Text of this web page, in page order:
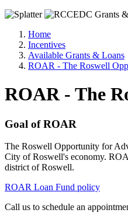
Home
Incentives
Available Grants & Loans
ROAR - The Roswell
ROAR - The
Goal of ROAR
The Roswell Opportunity for
City of Roswell's economy.
district of Roswell.
ROAR Loan Fund policy
Call us to schedule an